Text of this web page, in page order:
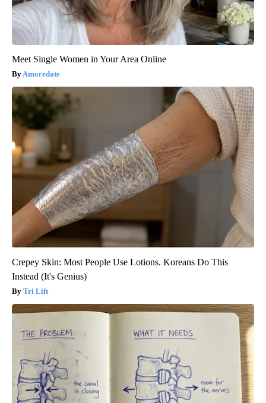
Meet Single Women in Your Area Online
Amoredate
Crepey Skin: Most People Use Lotions. Koreans Do This
Instead (It's Genius)
Tri Lift